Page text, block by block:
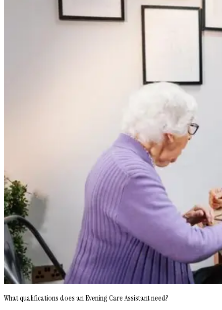
What qualifications does an Evening Care Assistant need?